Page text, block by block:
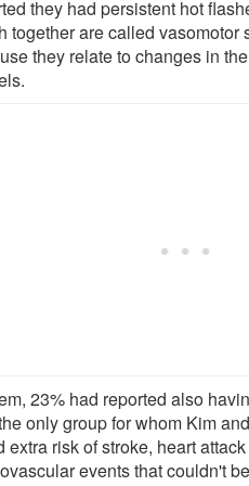
they had persistent hot
together are called vasomotor
they relate to changes in
23% had reported also
only group for whom Kim
extra risk of stroke, heart
events that couldn't